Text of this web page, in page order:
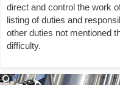
direct and control the work
listing of duties and
other duties not mentioned
difficulty.